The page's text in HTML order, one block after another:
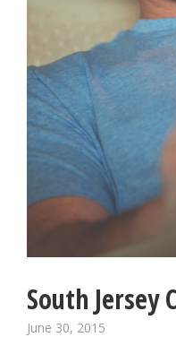
South Jersey
June 30, 2015